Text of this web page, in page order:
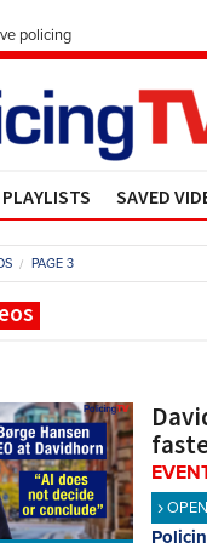
policing
PLAYLISTS SAVED
PAGE 3
OPEN